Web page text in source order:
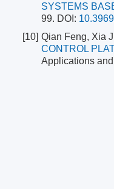
SYSTEMS
99. DOI:
[10] Qian Feng, Xia
CONTROL
Applications